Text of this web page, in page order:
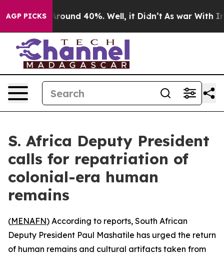
AGP PICKS
a Floor Around 40%. Well, it Didn’t As war With Iran
S. Africa Deputy President
calls for repatriation of
colonial-era human
remains
(MENAFN) According to reports, South African
Deputy President Paul Mashatile has urged the return
of human remains and cultural artifacts taken from